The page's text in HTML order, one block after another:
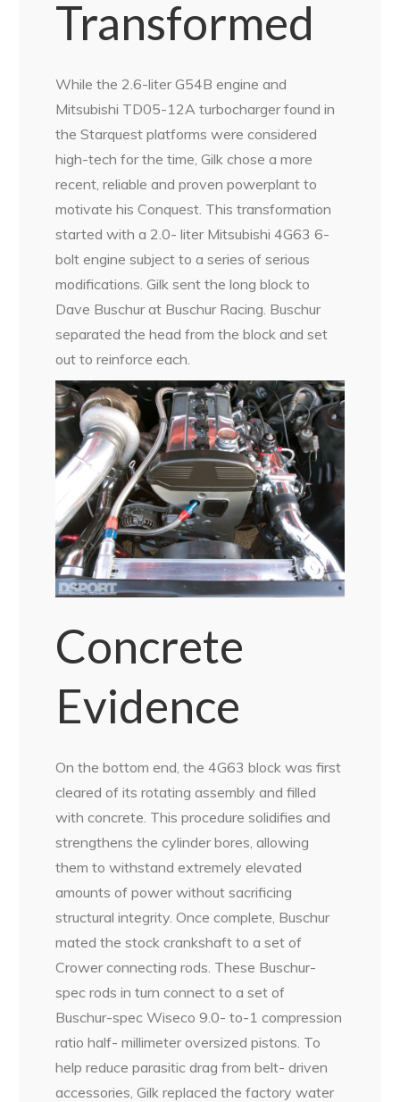
Transformed
While the 2.6-liter G54B engine and
Mitsubishi TD05-12A turbocharger found in
the Starquest platforms were considered
high-tech for the time, Gilk chose a more
recent, reliable and proven powerplant to
motivate his Conquest. This transformation
started with a 2.0- liter Mitsubishi 4G63 6-
bolt engine subject to a series of serious
modifications. Gilk sent the long block to
Dave Buschur at Buschur Racing. Buschur
separated the head from the block and set
out to reinforce each.
Concrete
Evidence
On the bottom end, the 4G63 block was first
cleared of its rotating assembly and filled
with concrete. This procedure solidifies and
strengthens the cylinder bores, allowing
them to withstand extremely elevated
amounts of power without sacrificing
structural integrity. Once complete, Buschur
mated the stock crankshaft to a set of
Crower connecting rods. These Buschur-
spec rods in turn connect to a set of
Buschur-spec Wiseco 9.0- to-1 compression
ratio half- millimeter oversized pistons. To
help reduce parasitic drag from belt- driven
accessories, Gilk replaced the factory water